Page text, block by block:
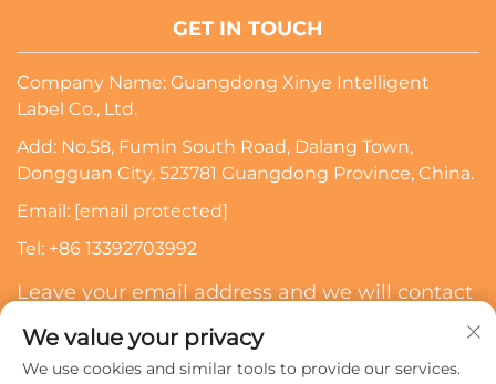
GET IN TOUCH
Company Name: Guangdong Xinye Intelligent
Label Co., Ltd.
Add: No.58, Fumin South Road, Dalang Town,
Dongguan City, 523781 Guangdong Province, China.
Email: [email protected]
Tel: +86 13392703992
Leave your email address and we will contact
Subscribe
We value your privacy
We use cookies and similar tools to provide our services.